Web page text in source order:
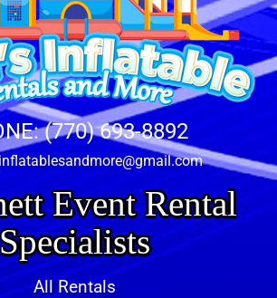
(770) 693-8892
Event Rental
All Rentals